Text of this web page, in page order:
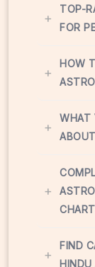
+
TOP-
FOR
+
HOW
+
WHAT
+
+
FIND